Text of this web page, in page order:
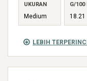
LEBIH TERPERINCI
UKURAN
Medium
G/100
18.21